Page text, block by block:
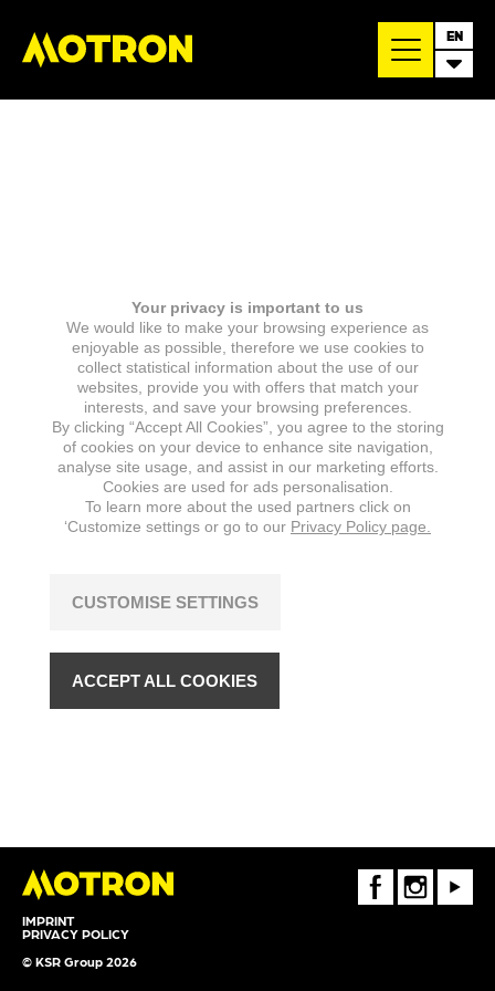
EN
IMPRINT
PRIVACY POLICY
© KSR Group 2026
FaceBookInstagramYoutube
Your privacy is important to us
We would like to make your browsing experience as
enjoyable as possible, therefore we use cookies to
collect statistical information about the use of our
websites, provide you with offers that match your
interests, and save your browsing preferences.
By clicking “Accept All Cookies”, you agree to the storing
of cookies on your device to enhance site navigation,
analyse site usage, and assist in our marketing efforts.
Cookies are used for ads personalisation.
To learn more about the used partners click on
‘Customize settings or go to our Privacy Policy page.
CUSTOMISE SETTINGS
ACCEPT ALL COOKIES